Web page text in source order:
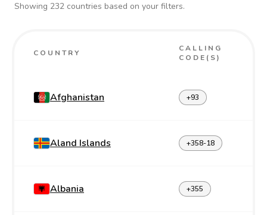
Showing 232 countries based on your filters.
COUNTRY
CALLING
CODE(S)
Afghanistan +93
Aland Islands +358-18
Albania +355